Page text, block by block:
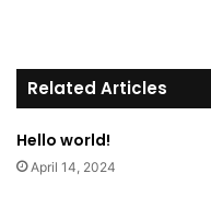
Related Articles
Hello world!
April 14, 2024